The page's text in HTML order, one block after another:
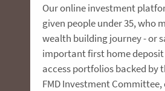
Our online investment
given people under 35, who
wealth building journey - or
important first home
access portfolios backed by
FMD Investment Committee,